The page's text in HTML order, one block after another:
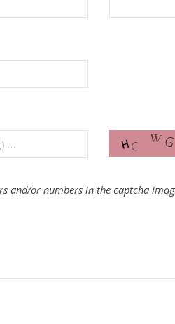
and/or numbers in the captcha